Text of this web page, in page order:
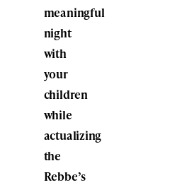
meaningful
night
with
your
children
while
actualizing
the
Rebbe’s